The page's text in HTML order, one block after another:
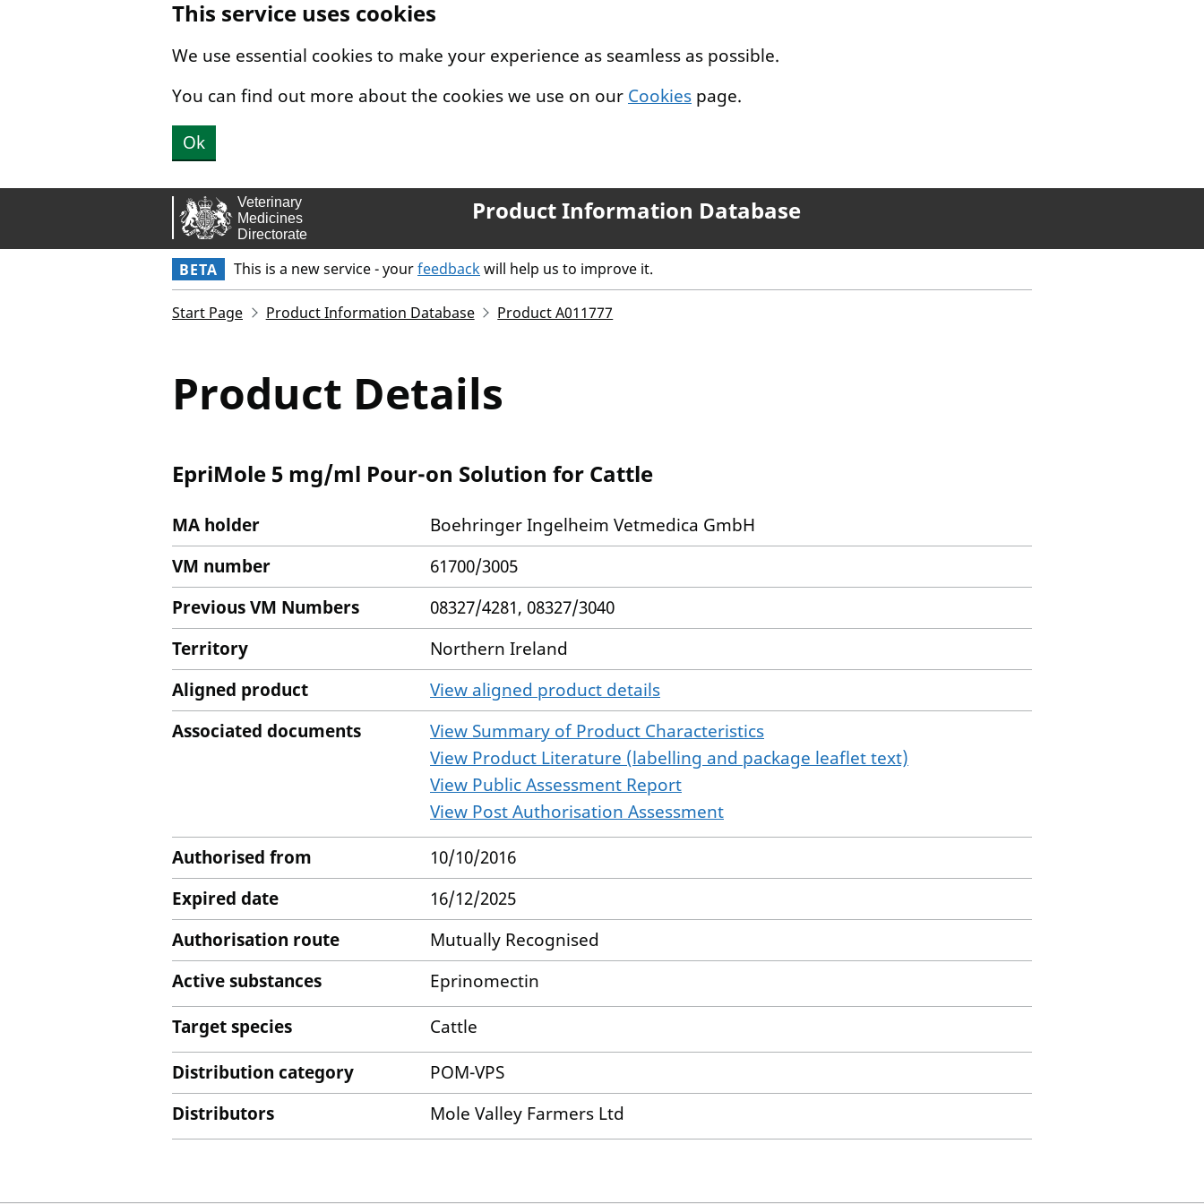
This service uses cookies
We use essential cookies to make your experience as seamless as possible.
You can find out more about the cookies we use on our Cookies page.
Ok
Product Information Database
BETA This is a new service - yourfeedbackwill help us to improve it.
Start Page Product Information Database Product A011777
Product Details
EpriMole 5 mg/ml Pour-on Solution for Cattle
MA holder
Boehringer Ingelheim Vetmedica GmbH
VM number
61700/3005
Previous VM Numbers
08327/4281, 08327/3040
Territory
Northern Ireland
Aligned product
View aligned product details
Associated documents
View Summary of Product Characteristics
View Product Literature (labelling and package leaflet text)
View Public Assessment Report
View Post Authorisation Assessment
Authorised from
10/10/2016
Expired date
16/12/2025
Authorisation route
Mutually Recognised
Active substances
Eprinomectin
Target species
Cattle
Distribution category
POM-VPS
Distributors
Mole Valley Farmers Ltd